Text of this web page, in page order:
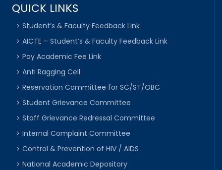
QUICK LINKS
Student’s & Faculty Feedback Link
AICTE – Student’s & Faculty Feedback Link
Pay Academic Fee Link
Anti Ragging Cell
Reservation Committee for SC/ST/OBC
Student Grievance Committee
Staff Grievance Redressal Committee
Internal Complaint Committee
Control & Prevention of HIV / AIDS
National Academic Depository